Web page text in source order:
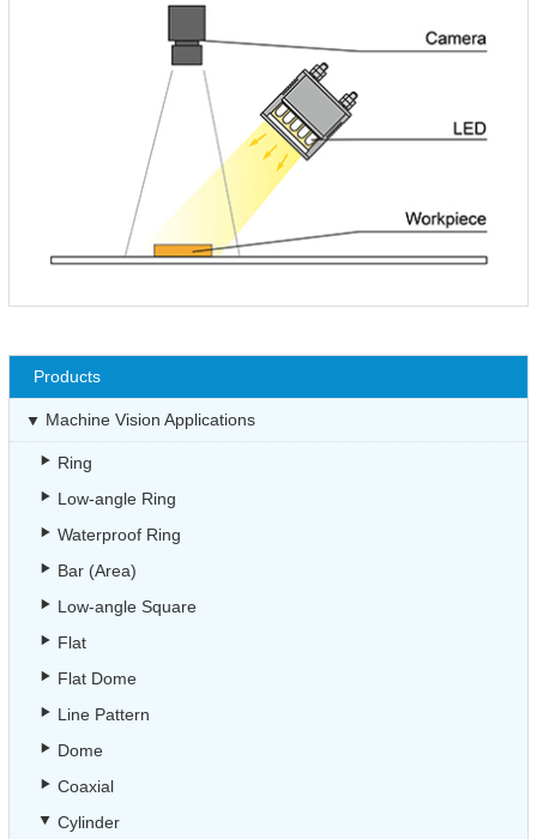
Products
Machine Vision Applications
Ring
Low-angle Ring
Waterproof Ring
Bar (Area)
Low-angle Square
Flat
Flat Dome
Line Pattern
Dome
Coaxial
Cylinder